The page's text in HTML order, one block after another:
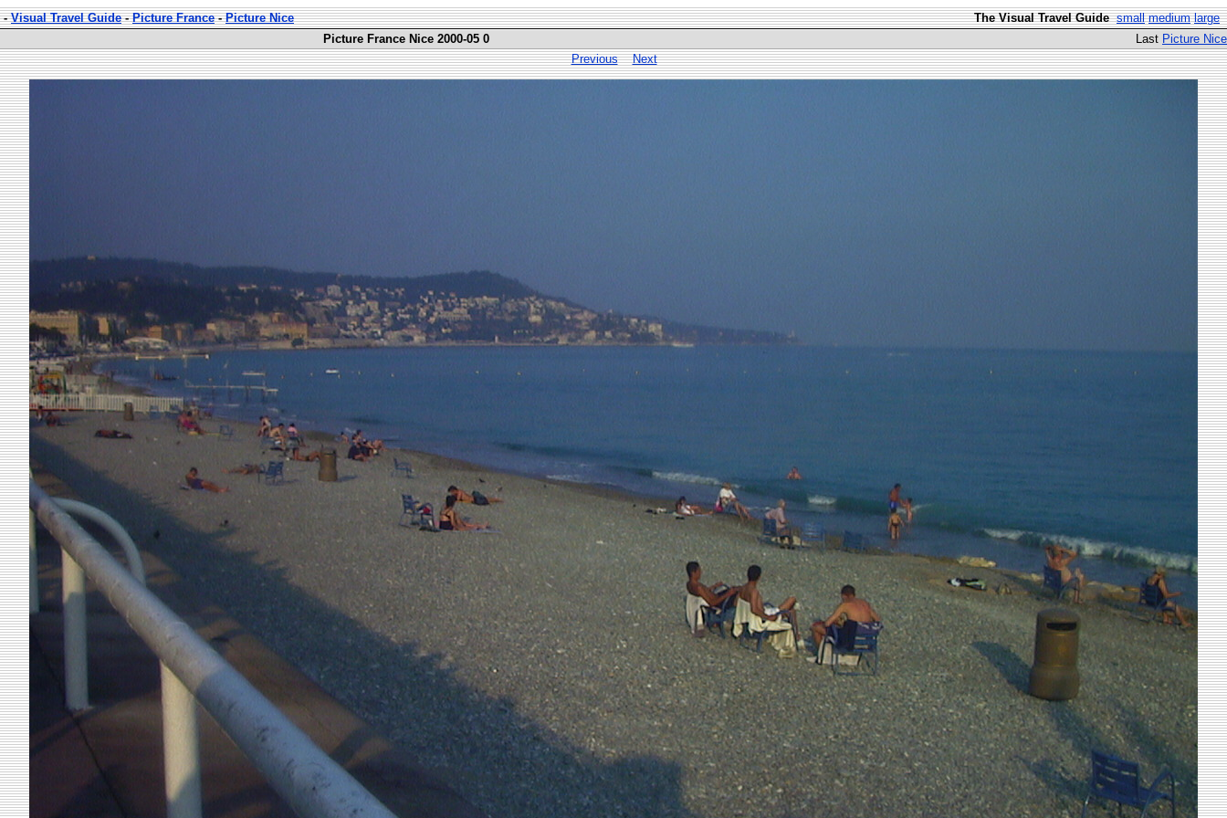
-Visual Travel Guide-Picture France-Picture Nice The Visual Travel Guide small medium large
Picture France Nice 2000-05 0
Last Picture Nice
Previous
Next